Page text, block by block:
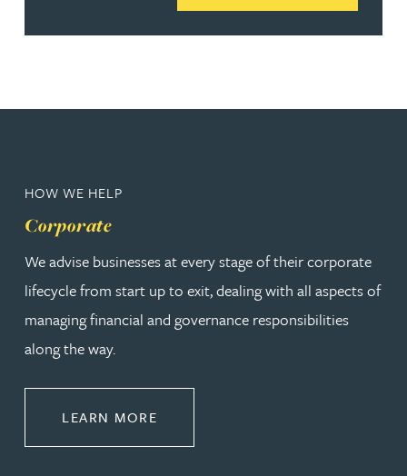
HOW WE HELP
Corporate
We advise businesses at every stage of their corporate
lifecycle from start up to exit, dealing with all aspects of
managing financial and governance responsibilities
along the way.
LEARN MORE